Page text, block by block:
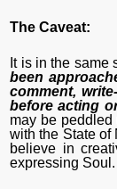
The Caveat:
It is in the same
been
comment,
before acting
may be peddled
with the State of
believe in
expressing Soul.